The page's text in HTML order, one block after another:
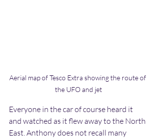
Aerial map of Tesco Extra showing the route of
the UFO and jet
Everyone in the car of course heard it
and watched as it flew away to the North
East. Anthony does not recall many